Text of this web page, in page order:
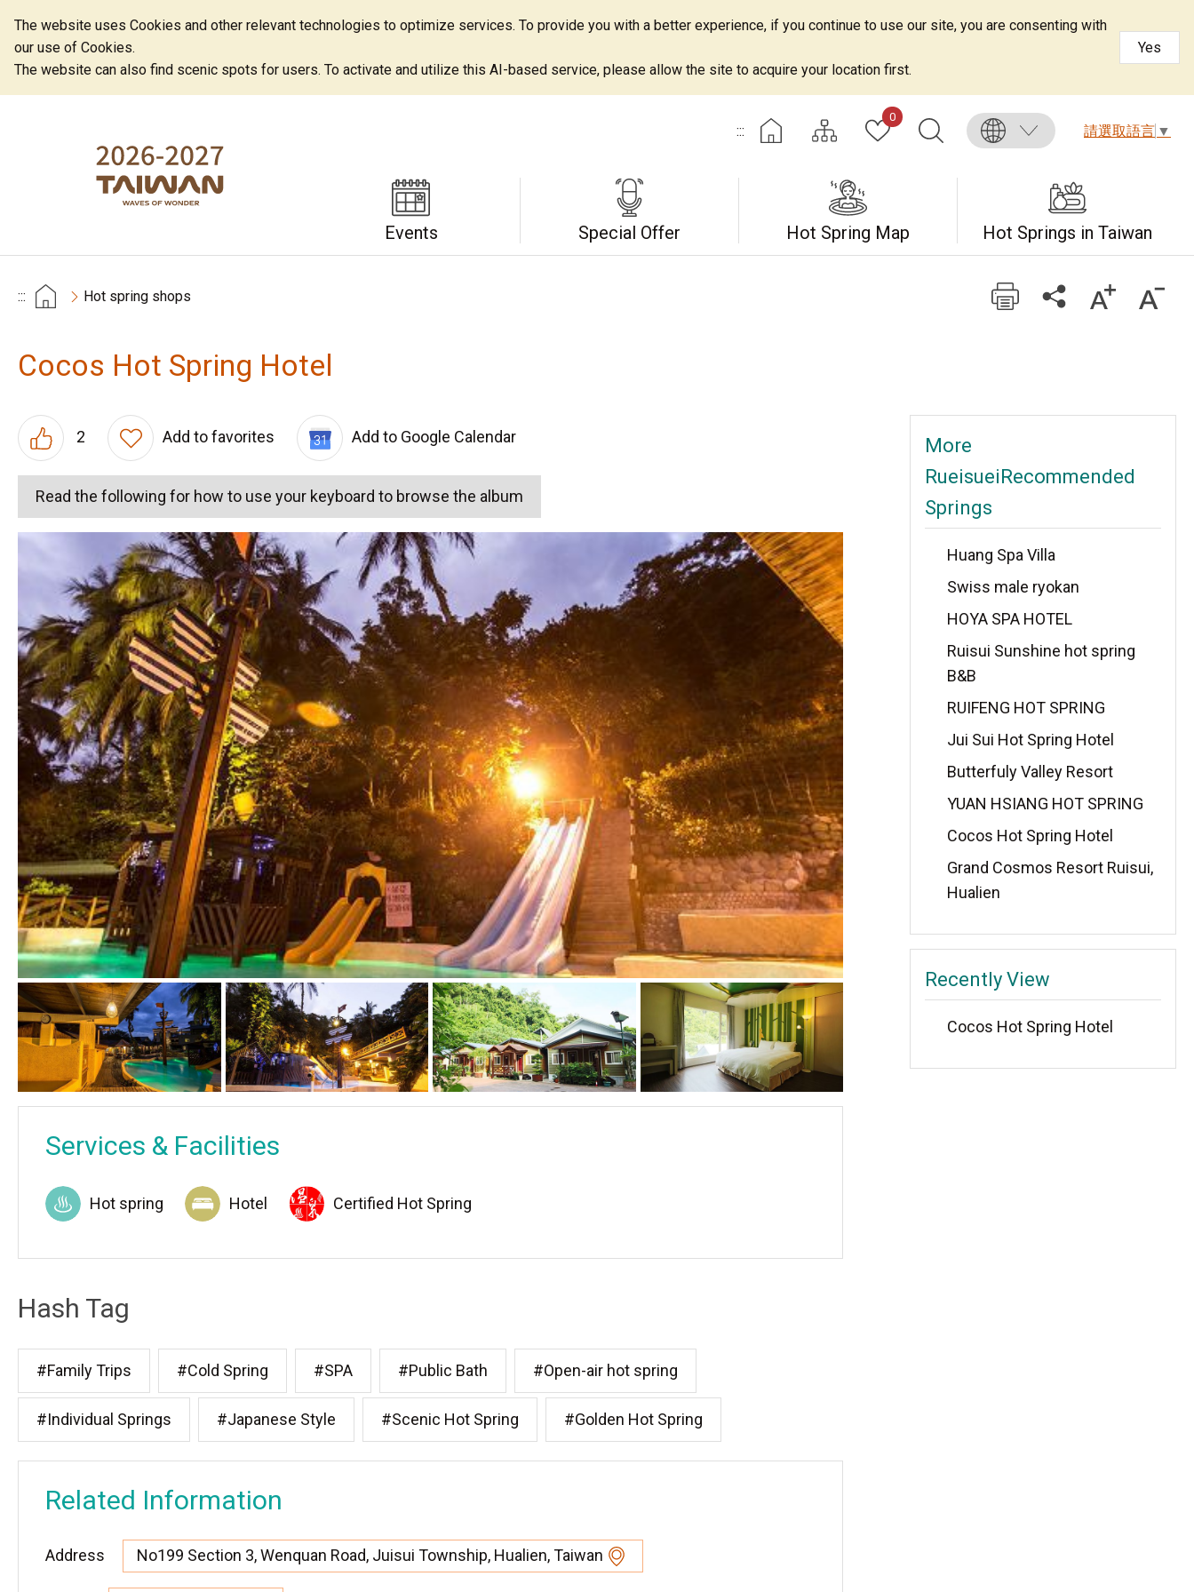
The website uses Cookies and other relevant technologies to optimize services. To provide you with a better experience, if you continue to use our site, you are consenting with
our use of Cookies.
The website can also find scenic spots for users. To activate and utilize this AI-based service, please allow the site to acquire your location first.
Yes
:::
0
請選取語言 ▼
Events Special Offer Hot Spring Map Hot Springs in Taiwan
::: Hot spring shops
Cocos Hot Spring Hotel
2 Add to favorites Add to Google Calendar
Read the following for how to use your keyboard to browse the album
Services & Facilities
Hot spring Hotel Certified Hot Spring
Hash Tag
#Family Trips #Cold Spring #SPA #Public Bath #Open-air hot spring
#Individual Springs #Japanese Style #Scenic Hot Spring #Golden Hot Spring
Related Information
Address No199 Section 3, Wenquan Road, Juisui Township, Hualien, Taiwan
More
RueisueiRecommended
Springs
Huang Spa Villa
Swiss male ryokan
HOYA SPA HOTEL
Ruisui Sunshine hot spring
B&B
RUIFENG HOT SPRING
Jui Sui Hot Spring Hotel
Butterfuly Valley Resort
YUAN HSIANG HOT SPRING
Cocos Hot Spring Hotel
Grand Cosmos Resort Ruisui,
Hualien
Recently View
Cocos Hot Spring Hotel